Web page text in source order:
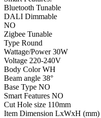
Bluetooth Tunable
DALI Dimmable
NO
Zigbee Tunable
Type Round
Wattage/Power 30W
Voltage 220-240V
Body Color WH
Beam angle 38°
Base Type NO
Smart Features NO
Cut Hole size 110mm
Item Dimension LxWxH (mm)